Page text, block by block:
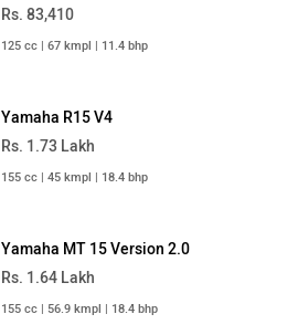
Rs. 83,410
125 cc | 67 kmpl | 11.4 bhp
Yamaha R15 V4
Rs. 1.73 Lakh
155 cc | 45 kmpl | 18.4 bhp
Yamaha MT 15 Version 2.0
Rs. 1.64 Lakh
155 cc | 56.9 kmpl | 18.4 bhp